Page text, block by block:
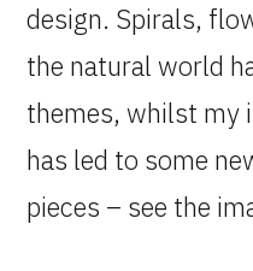
design. Spirals,
the natural world
themes, whilst my
has led to some
pieces – see the